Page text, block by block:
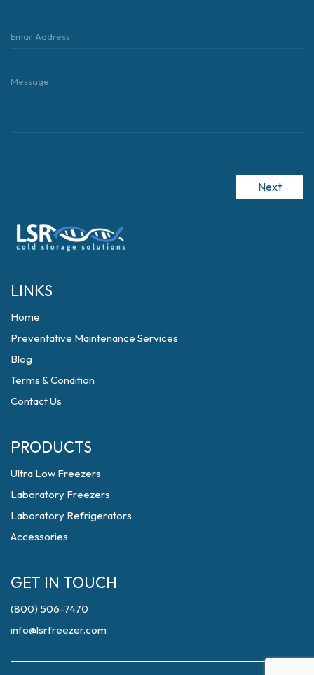
Next
LINKS
Home
Preventative Maintenance Services
Blog
Terms & Condition
Contact Us
PRODUCTS
Ultra Low Freezers
Laboratory Freezers
Laboratory Refrigerators
Accessories
GET IN TOUCH
(800) 506-7470
info@lsrfreezer.com